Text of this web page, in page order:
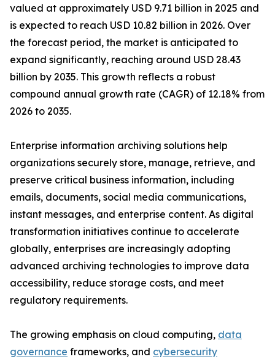
valued at approximately USD 9.71 billion in 2025 and
is expected to reach USD 10.82 billion in 2026. Over
the forecast period, the market is anticipated to
expand significantly, reaching around USD 28.43
billion by 2035. This growth reflects a robust
compound annual growth rate (CAGR) of 12.18% from
2026 to 2035.
Enterprise information archiving solutions help
organizations securely store, manage, retrieve, and
preserve critical business information, including
emails, documents, social media communications,
instant messages, and enterprise content. As digital
transformation initiatives continue to accelerate
globally, enterprises are increasingly adopting
advanced archiving technologies to improve data
accessibility, reduce storage costs, and meet
regulatory requirements.
The growing emphasis on cloud computing, data
governance frameworks, and cybersecurity